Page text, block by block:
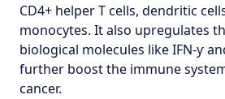
CD4+ helper T cells, dendritic
monocytes. It also upregulates
biological molecules like IFN-ƴ
further boost the immune
cancer.